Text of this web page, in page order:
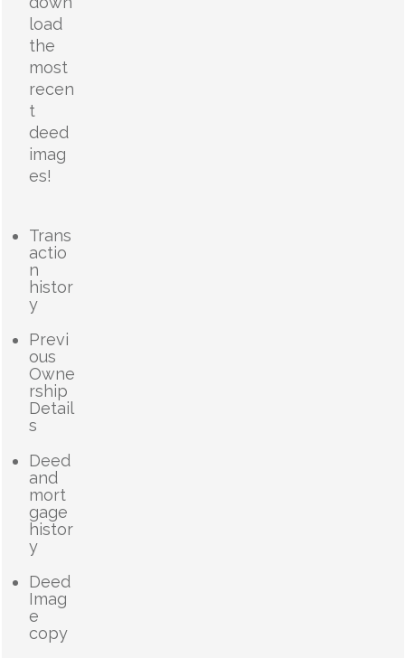
load
the
most
recen
t
deed
imag
es!
Trans
actio
n
histor
y
Previ
ous
Owne
rship
Detail
s
Deed
and
mort
gage
histor
y
Deed
Imag
e
copy